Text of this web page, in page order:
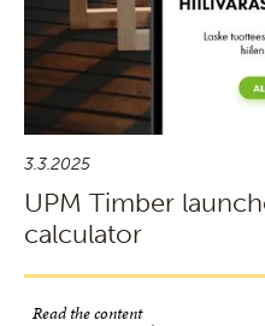
3.3.2025
UPM Timber
calculator
Read the content